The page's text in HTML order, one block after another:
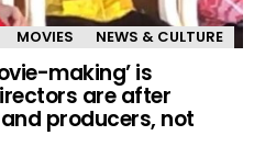
MOVIES NEWS & CULTURE
making’ is
are after
producers, not